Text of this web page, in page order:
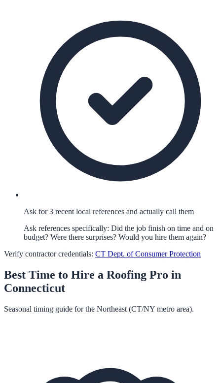
Ask for 3 recent local references and actually call them
Ask references specifically: Did the job finish on time and on
budget? Were there surprises? Would you hire them again?
Verify contractor credentials: CT Dept. of Consumer Protection
Best Time to Hire a Roofing Pro in
Connecticut
Seasonal timing guide for the Northeast (CT/NY metro area).